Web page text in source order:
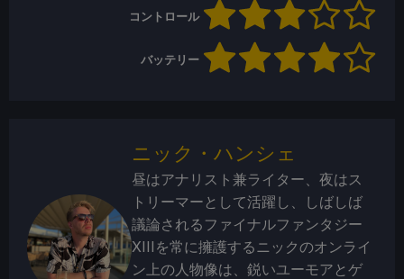
コントロール
バッテリー
ニック・ハンシェ
昼はアナリスト兼ライター、夜はス
トリーマーとして活躍し、しばしば
議論されるファイナルファンタジー
XIIIを常に擁護するニックのオンライ
ン上の人物像は、鋭いユーモアとゲ